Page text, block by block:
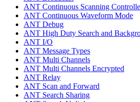
ANT Continuous Scanning
ANT Continuous Waveform Mode
ANT Debug
ANT High Duty Search and
ANT I/O
ANT Message Types
ANT Multi Channels
ANT Multi Channels Encrypted
ANT Relay
ANT Scan and Forward
ANT Search Sharing